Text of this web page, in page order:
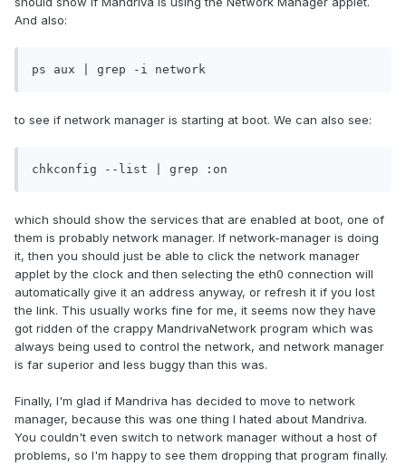
And also:
ps aux | grep -i network
to see if network manager is starting at boot. We can also see:
chkconfig --list | grep :on
which should show the services that are enabled at boot, one of
them is probably network manager. If network-manager is doing
it, then you should just be able to click the network manager
applet by the clock and then selecting the eth0 connection will
automatically give it an address anyway, or refresh it if you lost
the link. This usually works fine for me, it seems now they have
got ridden of the crappy MandrivaNetwork program which was
always being used to control the network, and network manager
is far superior and less buggy than this was.
Finally, I'm glad if Mandriva has decided to move to network
manager, because this was one thing I hated about Mandriva.
You couldn't even switch to network manager without a host of
problems, so I'm happy to see them dropping that program finally.